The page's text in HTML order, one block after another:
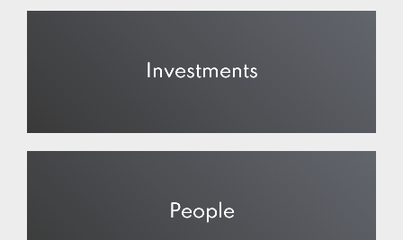
Investments
People